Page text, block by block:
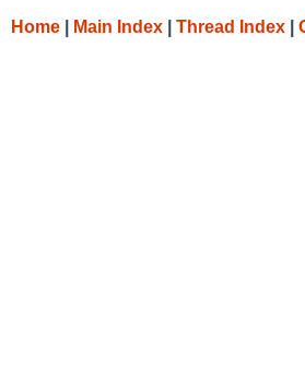
Home Main Index Thread Index